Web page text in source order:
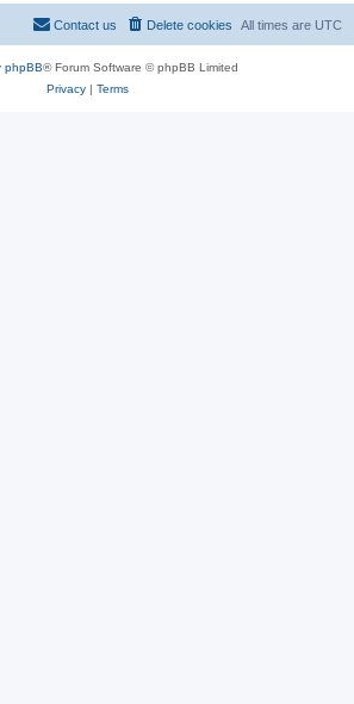
All times are UTC
Delete cookies
Contact us
phpBB® Forum Software © phpBB Limited
Privacy| Terms